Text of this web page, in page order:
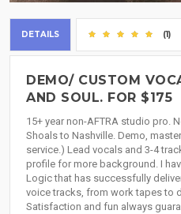
DETAILS (1)
DEMO/ CUSTOM
AND SOUL. FOR $175
15+ year non-AFTRA studio pro.
Shoals to Nashville. Demo,
service.) Lead vocals and 3-4
profile for more background. I
Logic that has successfully
voice tracks, from work tapes to
Satisfaction and fun always